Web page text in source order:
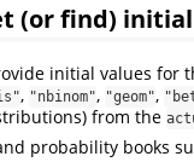
(or find)
initial values for
, "nbinom", "geom",
from the
probability books